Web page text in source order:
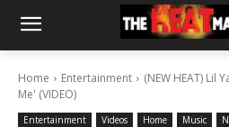
Home Entertainment
(NEW HEAT) Lil
Me' (VIDEO)
Entertainment Videos Home Music